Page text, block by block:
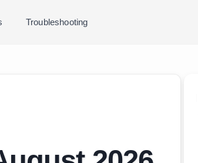
Troubleshooting